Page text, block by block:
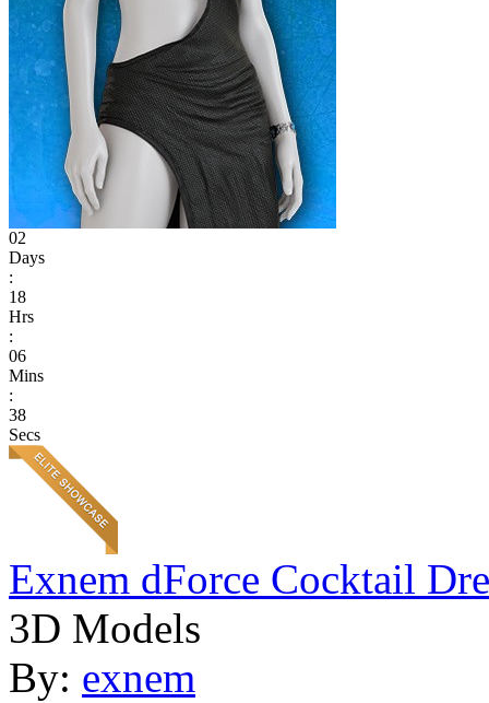
02
Days
:
18
Hrs
:
06
Mins
:
38
Secs
Exnem dForce Cocktail
3D Models
By: exnem